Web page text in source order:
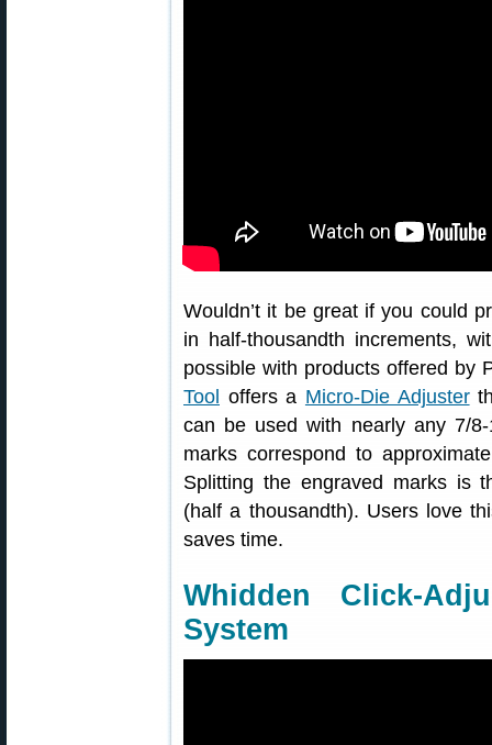
Wouldn’t it be great if you could
in half-thousandth increments,
possible with products offered by
Tool offers a Micro-Die Adjuster
can be used with nearly any 7/
marks correspond to
Splitting the engraved marks is
(half a thousandth). Users love
saves time.
Whidden Click-
System